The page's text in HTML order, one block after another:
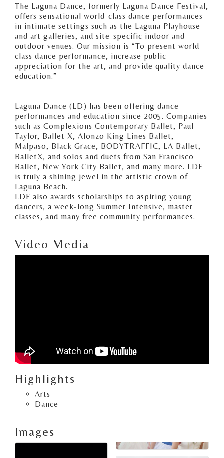
The Laguna Dance, formerly Laguna Dance Festival,
offers sensational world-class dance performances
in intimate settings such as the Laguna Playhouse
and art galleries, and site-specific indoor and
outdoor venues. Our mission is “To present world-
class dance performance, increase public
appreciation for the art, and provide quality dance
education.”
Laguna Dance (LD) has been offering dance
performances and education since 2005. Companies
such as Complexions Contemporary Ballet, Paul
Taylor, Ballet X, Alonzo King Lines Ballet,
Malpaso, Black Grace, BODYTRAFFIC, LA Ballet,
BalletX, and solos and duets from San Francisco
Ballet, New York City Ballet, and many more. LDF
is truly a shining jewel in the artistic crown of
Laguna Beach.
LDF also awards scholarships to aspiring young
dancers, a week-long Summer Intensive, master
classes, and many free community performances.
Video Media
Highlights
Arts
Dance
Images